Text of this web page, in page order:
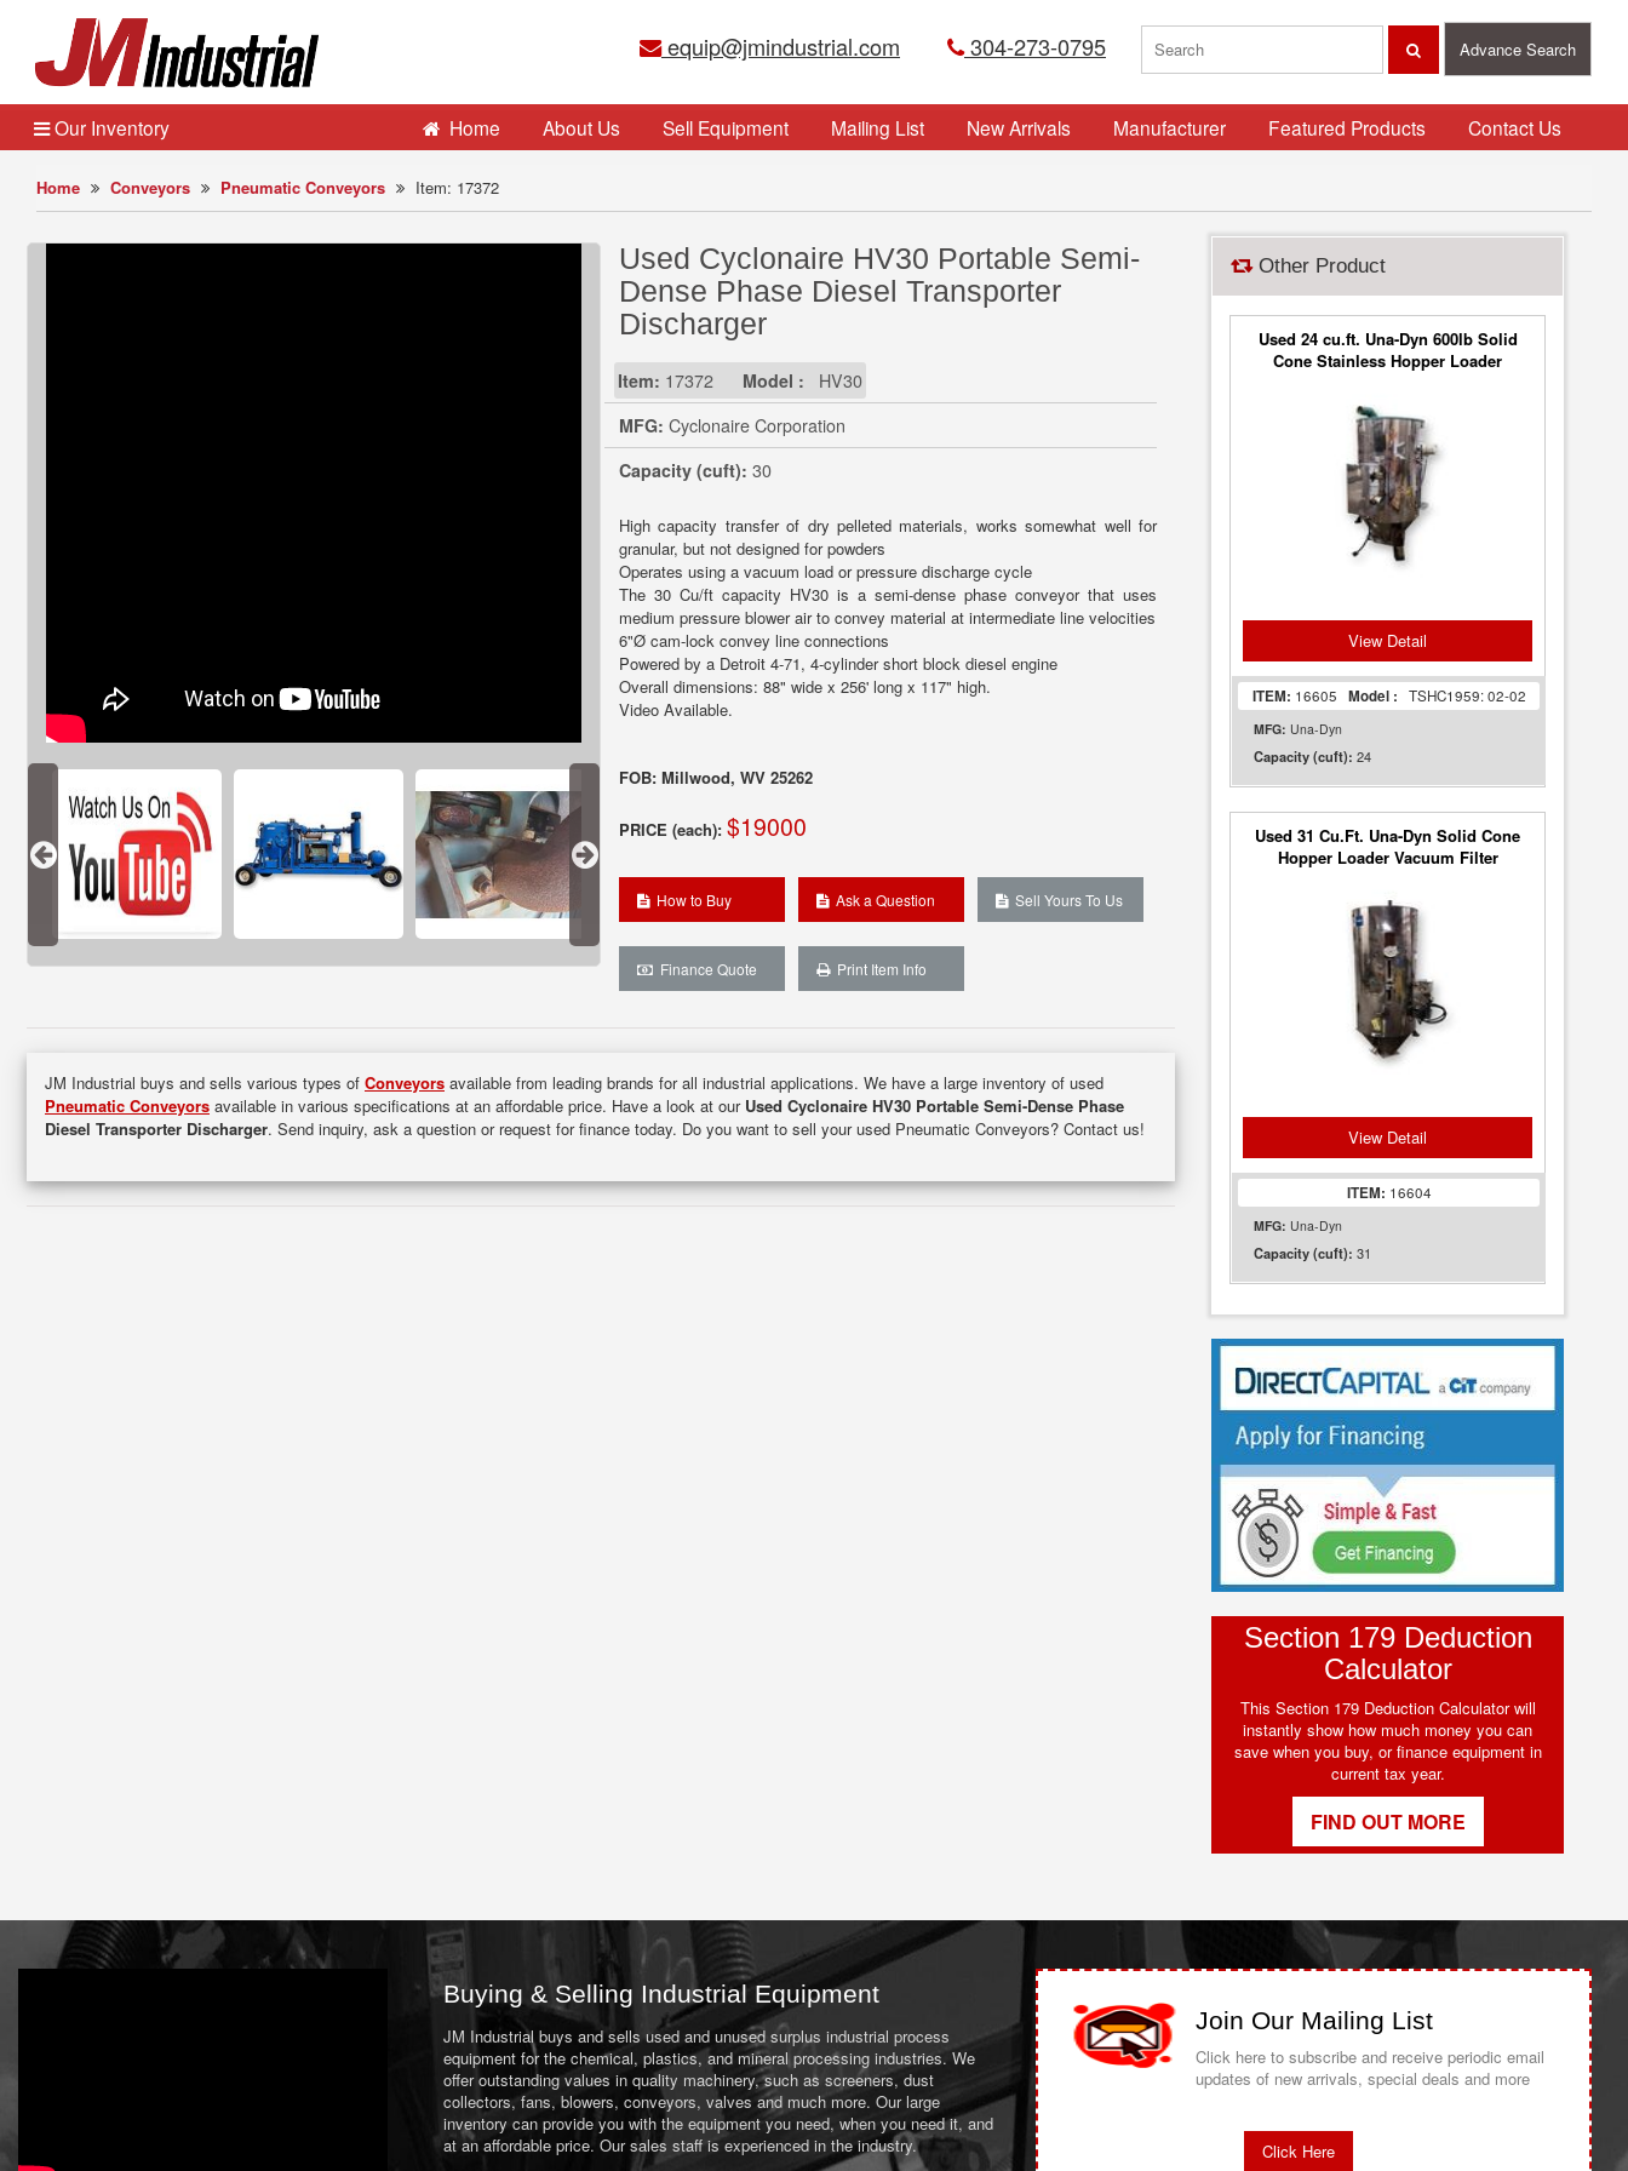
equip@jmindustrial.com 304-273-0795 Advance Search
Home Conveyors Pneumatic Conveyors Item: 17372
Used Cyclonaire HV30 Portable Semi-
Dense Phase Diesel Transporter
Discharger
Item: 17372 Model : HV30
MFG: Cyclonaire Corporation
Capacity (cuft): 30
High capacity transfer of dry pelleted materials, works somewhat well for
granular, but not designed for powders
Operates using a vacuum load or pressure discharge cycle
The 30 Cu/ft capacity HV30 is a semi-dense phase conveyor that uses
medium pressure blower air to convey material at intermediate line velocities
6"Ø cam-lock convey line connections
Powered by a Detroit 4-71, 4-cylinder short block diesel engine
Overall dimensions: 88" wide x 256' long x 117" high.
Video Available.
FOB: Millwood, WV 25262
PRICE (each): $19000
How to Buy Ask a Question Sell Yours To Us
Finance Quote Print Item Info
JM Industrial buys and sells various types of Conveyors available from leading brands for all industrial applications. We have a large inventory of used
Pneumatic Conveyors available in various specifications at an affordable price. Have a look at our Used Cyclonaire HV30 Portable Semi-Dense Phase
Diesel Transporter Discharger. Send inquiry, ask a question or request for finance today. Do you want to sell your used Pneumatic Conveyors? Contact us!
Other Product
Used 24 cu.ft. Una-Dyn 600lb Solid
Cone Stainless Hopper Loader
View Detail
ITEM: 16605 Model : TSHC1959: 02-02
MFG: Una-Dyn
Capacity (cuft): 24
Used 31 Cu.Ft. Una-Dyn Solid Cone
Hopper Loader Vacuum Filter
View Detail
ITEM: 16604
MFG: Una-Dyn
Capacity (cuft): 31
Section 179 Deduction
Calculator
This Section 179 Deduction Calculator will
instantly show how much money you can
save when you buy, or finance equipment in
current tax year.
FIND OUT MORE
Our Inventory Home About Us Sell Equipment Mailing List New Arrivals Manufacturer Featured Products Contact Us
Buying & Selling Industrial Equipment
JM Industrial buys and sells used and unused surplus industrial process
equipment for the chemical, plastics, and mineral processing industries. We
offer outstanding values in quality machinery, such as screeners, dust
collectors, fans, blowers, conveyors, valves and much more. Our large
inventory can provide you with the equipment you need, when you need it, and
at an affordable price. Our sales staff is experienced in the industry.
Join Our Mailing List
Click here to subscribe and receive periodic email
updates of new arrivals, special deals and more
Click Here